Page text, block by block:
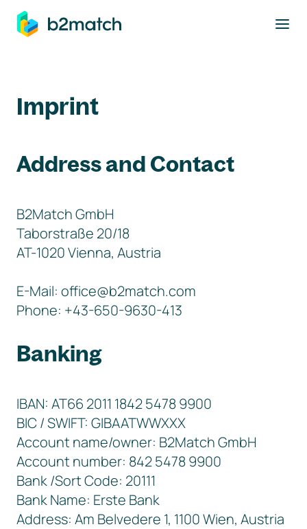
main content
Imprint
Address and Contact
B2Match GmbH
Taborstraße 20/18
AT-1020 Vienna, Austria
E-Mail: office@b2match.com
Phone: +43-650-9630-413
Banking
IBAN: AT66 2011 1842 5478 9900
BIC / SWIFT: GIBAATWWXXX
Account name/owner: B2Match GmbH
Account number: 842 5478 9900
Bank /Sort Code: 20111
Bank Name: Erste Bank
Address: Am Belvedere 1, 1100 Wien, Austria